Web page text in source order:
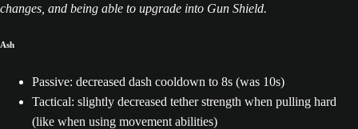
changes, and being able to upgrade into Gun Shield.
Ash
Passive: decreased dash cooldown to 8s (was 10s)
Tactical: slightly decreased tether strength when pulling hard
(like when using movement abilities)